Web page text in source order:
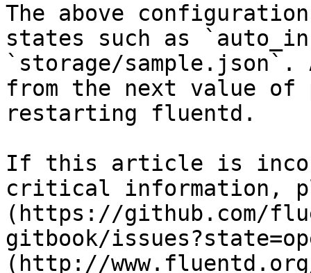
The above
states such as
`storage/sample.json`.
from the next value of
restarting fluentd.
If this article is
critical information,
(https://github.com/
gitbook/
(http://